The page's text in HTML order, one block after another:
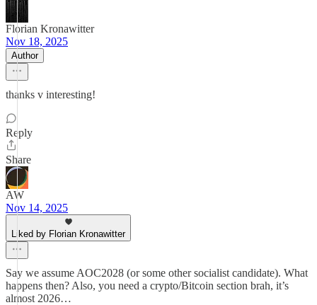
Florian Kronawitter
Nov 18, 2025
Author
thanks v interesting!
Reply
Share
AW
Nov 14, 2025
Liked by Florian Kronawitter
Say we assume AOC2028 (or some other socialist candidate). What
happens then? Also, you need a crypto/Bitcoin section brah, it’s
almost 2026…